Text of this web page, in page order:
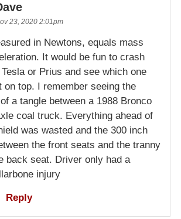
23, 2020 2:01pm
in Newtons, equals mass
It would be fun to crash
or Prius and see which one
on top. I remember seeing the
a tangle between a 1988 Bronco
coal truck. Everything ahead of
was wasted and the 300 inch
the front seats and the tranny
back seat. Driver only had a
injury
Reply